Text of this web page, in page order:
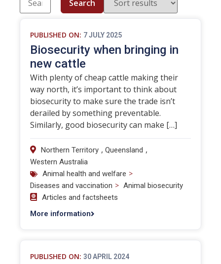
Search
PUBLISHED ON: 7 JULY 2025
Biosecurity when bringing in
new cattle
With plenty of cheap cattle making their
way north, it’s important to think about
biosecurity to make sure the trade isn’t
derailed by something preventable.
Similarly, good biosecurity can make […]
Northern Territory , Queensland ,
Western Australia
Animal health and welfare >
Diseases and vaccination > Animal biosecurity
Articles and factsheets
More information
PUBLISHED ON: 30 APRIL 2024